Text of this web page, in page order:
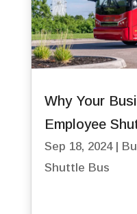
Why Your
Employee
Sep 18, 2024|
Shuttle Bus